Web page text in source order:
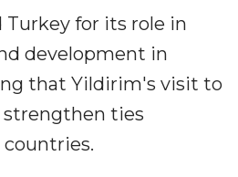
for its role in
development in
that Yildirim's visit to
ties